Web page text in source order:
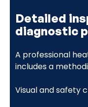
Detailed
diagnostic
A professional
includes a
Visual and safety